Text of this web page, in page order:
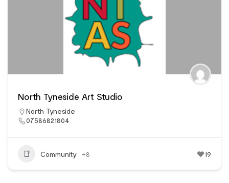
North Tyneside Art Studio
North Tyneside
07586821804
Community +8 19